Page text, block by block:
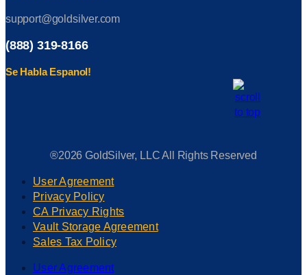
support@goldsilver.com
(888) 319-8166
Se Habla Espanol!
®2026 GoldSilver, LLC All Rights Reserved
User Agreement
Privacy Policy
CA Privacy Rights
Vault Storage Agreement
Sales Tax Policy
User Agreement